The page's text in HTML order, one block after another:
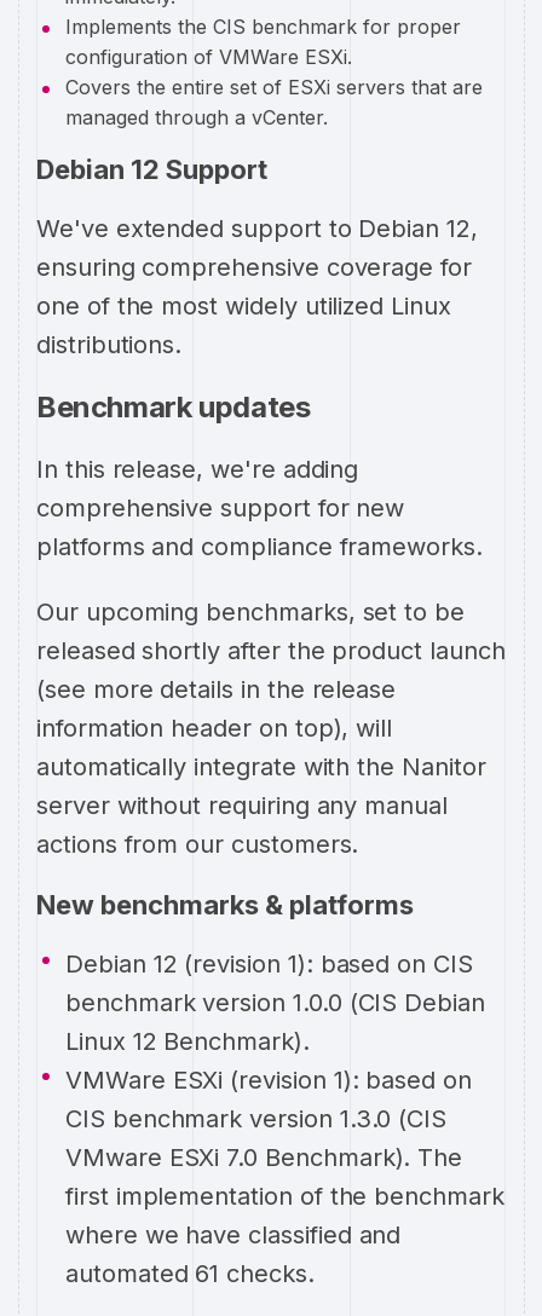
Implements the CIS benchmark for proper
configuration of VMWare ESXi.
Covers the entire set of ESXi servers that are
managed through a vCenter.
Debian 12 Support
We've extended support to Debian 12,
ensuring comprehensive coverage for
one of the most widely utilized Linux
distributions.
Benchmark updates
In this release, we're adding
comprehensive support for new
platforms and compliance frameworks.
Our upcoming benchmarks, set to be
released shortly after the product launch
(see more details in the release
information header on top), will
automatically integrate with the Nanitor
server without requiring any manual
actions from our customers.
New benchmarks & platforms
Debian 12 (revision 1): based on CIS
benchmark version 1.0.0 (CIS Debian
Linux 12 Benchmark).
VMWare ESXi (revision 1): based on
CIS benchmark version 1.3.0 (CIS
VMware ESXi 7.0 Benchmark). The
first implementation of the benchmark
where we have classified and
automated 61 checks.